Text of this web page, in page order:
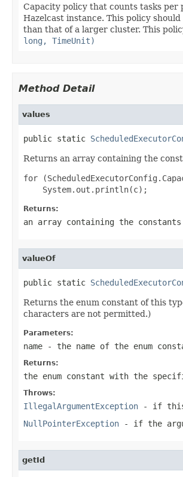
Capacity policy that counts tasks per
Hazelcast instance. This policy
than that of a larger cluster. This
long, TimeUnit)
Method Detail
values
public static
Returns an array containing the
for
Returns:
an array containing the
valueOf
public static
Returns the enum constant of this
characters are not permitted.)
Parameters:
name - the name of the enum
Returns:
the enum constant with the
Throws:
IllegalArgumentException - if this
NullPointerException - if the
getId